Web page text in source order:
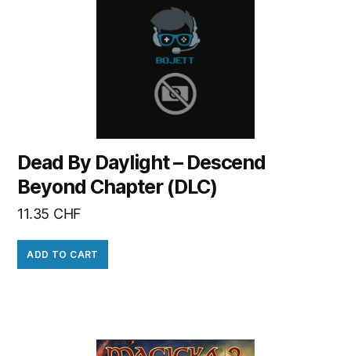
Dead By Daylight – Descend
Beyond Chapter (DLC)
11.35 CHF
ADD TO CART